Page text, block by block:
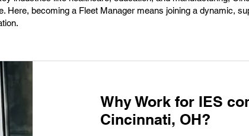
Here, becoming a Fleet Manager means joining a dynamic,
Why Work for IES
Cincinnati, OH?